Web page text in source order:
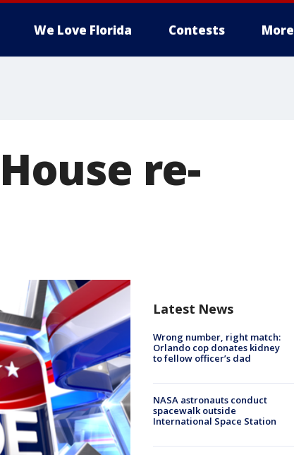
We Love Florida Contests More
re-
Latest News
Wrong number, right match:
Orlando cop donates kidney
to fellow officer’s dad
NASA astronauts conduct
spacewalk outside
International Space Station